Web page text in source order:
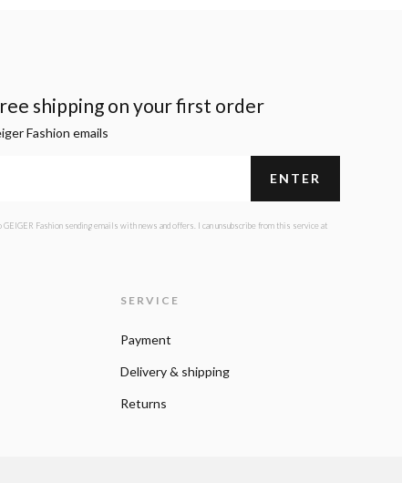
SERVICE
Payment
Delivery & shipping
Returns
shipping on your first order
Fashion emails
Fashion sending emails with news and offers. I can unsubscribe from this service at